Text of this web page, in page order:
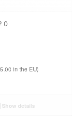
in the EU)
Show details